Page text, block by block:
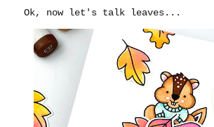
Ok, now let's talk leaves...